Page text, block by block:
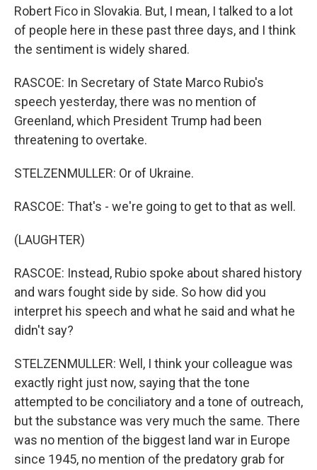
Robert Fico in Slovakia. But, I mean, I talked to a lot
of people here in these past three days, and I think
the sentiment is widely shared.
RASCOE: In Secretary of State Marco Rubio's
speech yesterday, there was no mention of
Greenland, which President Trump had been
threatening to overtake.
STELZENMULLER: Or of Ukraine.
RASCOE: That's - we're going to get to that as well.
(LAUGHTER)
RASCOE: Instead, Rubio spoke about shared history
and wars fought side by side. So how did you
interpret his speech and what he said and what he
didn't say?
STELZENMULLER: Well, I think your colleague was
exactly right just now, saying that the tone
attempted to be conciliatory and a tone of outreach,
but the substance was very much the same. There
was no mention of the biggest land war in Europe
since 1945, no mention of the predatory grab for